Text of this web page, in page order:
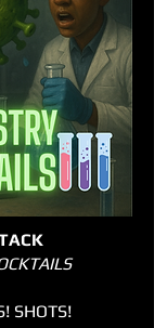
SHOTS!